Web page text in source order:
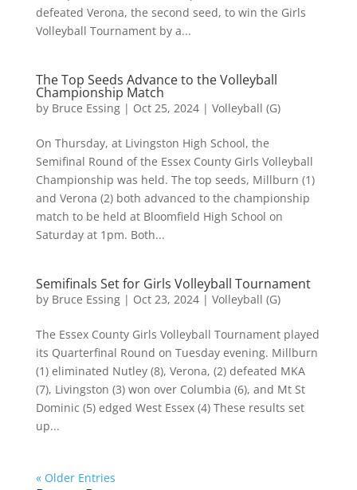
defeated Verona, the second seed, to win the Girls
Volleyball Tournament by a...
The Top Seeds Advance to the Volleyball
Championship Match
by Bruce Essing| Oct 25, 2024| Volleyball (G)
On Thursday, at Livingston High School, the
Semifinal Round of the Essex County Girls Volleyball
Championship was held. The top seeds, Millburn (1)
and Verona (2) both advanced to the championship
match to be held at Bloomfield High School on
Saturday at 1pm. Both...
Semifinals Set for Girls Volleyball Tournament
by Bruce Essing| Oct 23, 2024| Volleyball (G)
The Essex County Girls Volleyball Tournament played
its Quarterfinal Round on Tuesday evening. Millburn
(1) eliminated Nutley (8), Verona, (2) defeated MKA
(7), Livingston (3) won over Columbia (6), and Mt St
Dominic (5) edged West Essex (4) These results set
up...
« Older Entries